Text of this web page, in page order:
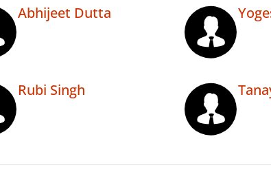
Abhijeet Dutta
Rubi Singh